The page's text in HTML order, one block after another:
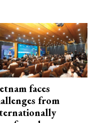
faces
from